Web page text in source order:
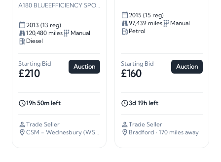
A180 BLUEEFFICIENCY SPORT CDI
2013 (13 reg)
120,480 miles
Manual
Diesel
Starting Bid
£210
Auction
19h 50m left
Trade Seller
· 109 miles away
2015 (15 reg)
97,439 miles
Manual
Petrol
Starting Bid
£160
Auction
3d 19h left
Trade Seller
Bradford · 170 miles away